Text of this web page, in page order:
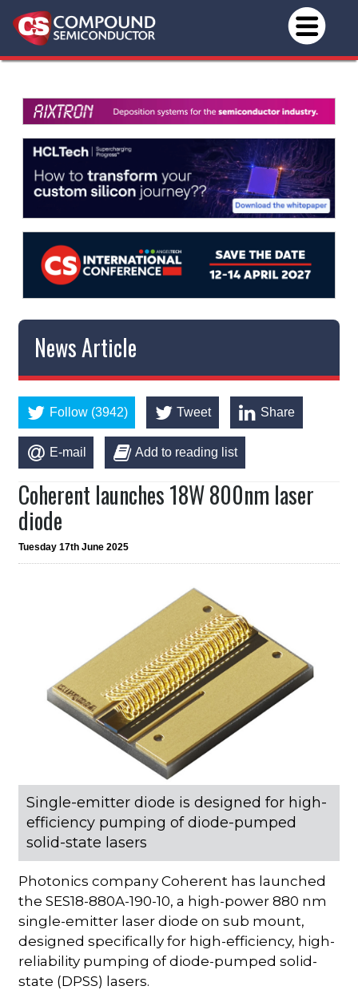
News Article
Follow (3942) Tweet Share
E-mail Add to reading list
Coherent launches 18W 800nm laser
diode
Tuesday 17th June 2025
Single-emitter diode is designed for high-
efficiency pumping of diode-pumped
solid-state lasers
Photonics company Coherent has launched
the SES18-880A-190-10, a high-power 880 nm
single-emitter laser diode on sub mount,
designed specifically for high-efficiency, high-
reliability pumping of diode-pumped solid-
state (DPSS) lasers.